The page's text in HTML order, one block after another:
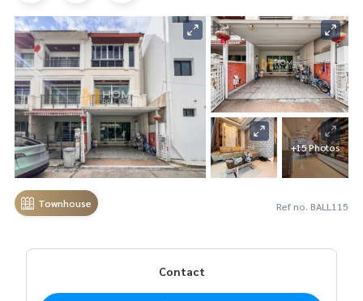
+15 Photos
Townhouse Ref no. BALL115
Contact